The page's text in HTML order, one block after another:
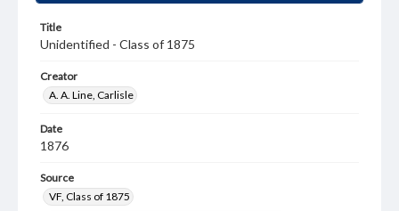
Title
Unidentified - Class of 1875
Creator
A. A. Line, Carlisle
Date
1876
Source
VF, Class of 1875